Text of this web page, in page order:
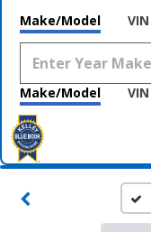
Make/Model VIN
Make/Model VIN